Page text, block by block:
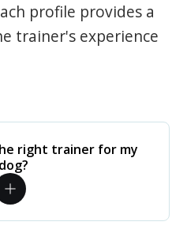
profile provides a
trainer's experience
right trainer for my
dog?